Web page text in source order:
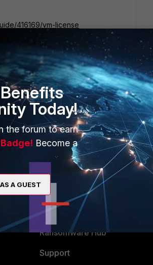
416169/vm-license
About Us
Training
Resources
Ransomware Hub
Support
Today!
the forum to earn
Become a
A GUEST